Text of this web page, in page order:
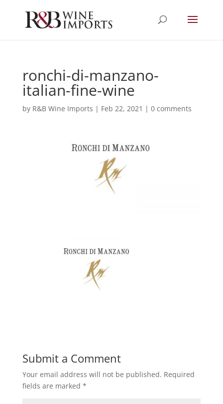
ronchi-di-manzano-
italian-fine-wine
by R&B Wine Imports | Feb 22, 2021 | 0 comments
Submit a Comment
Your email address will not be published. Required
fields are marked *